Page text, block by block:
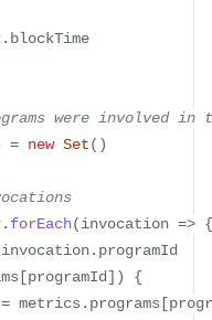
. blockTime
were involved
= new Set( )
forEach(invocation => {
invocation. programId
[programId] )
{
= metrics. programs [